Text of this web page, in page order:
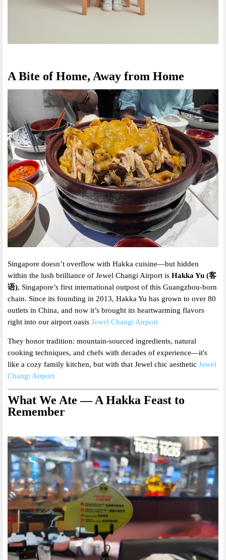
A Bite of Home, Away from Home
Singapore doesn’t overflow with Hakka cuisine—but hidden
within the lush brilliance of Jewel Changi Airport is Hakka Yu (客
语), Singapore’s first international outpost of this Guangzhou-born
chain. Since its founding in 2013, Hakka Yu has grown to over 80
outlets in China, and now it’s brought its heartwarming flavors
right into our airport oasis Jewel Changi Airport
They honor tradition: mountain-sourced ingredients, natural
cooking techniques, and chefs with decades of experience—it's
like a cozy family kitchen, but with that Jewel chic aesthetic Jewel
Changi Airport
What We Ate — A Hakka Feast to
Remember